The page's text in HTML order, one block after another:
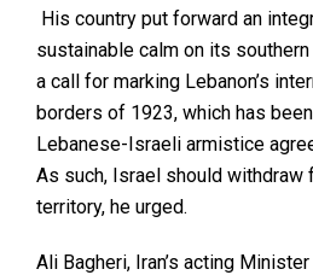
His country put forward an
sustainable calm on its
a call for marking Lebanon’s
borders of 1923, which has
Lebanese-Israeli armistice
As such, Israel should withdraw
territory, he urged.
Ali Bagheri, Iran’s acting